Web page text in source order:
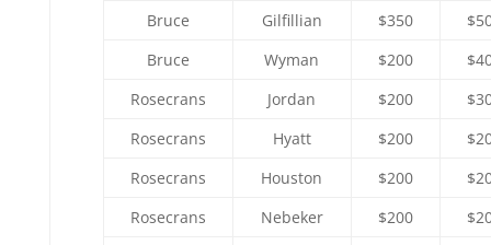
Bruce
Gilfillian $350
Bruce
Wyman $200
Rosecrans
Jordan $200
Rosecrans
Hyatt $200
Rosecrans
Houston $200
Rosecrans
Nebeker $200